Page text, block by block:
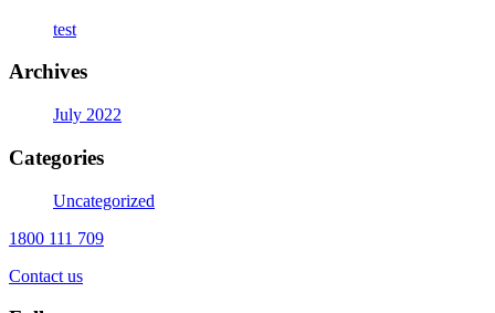
test
Archives
July 2022
Categories
Uncategorized
1800 111 709
Contact us